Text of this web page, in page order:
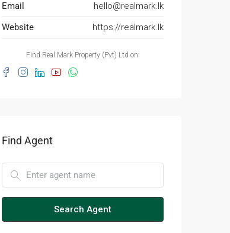
Email
hello@realmark.lk
Website
https://realmark.lk
Find Real Mark Property (Pvt) Ltd on:
Find Agent
Search Agent